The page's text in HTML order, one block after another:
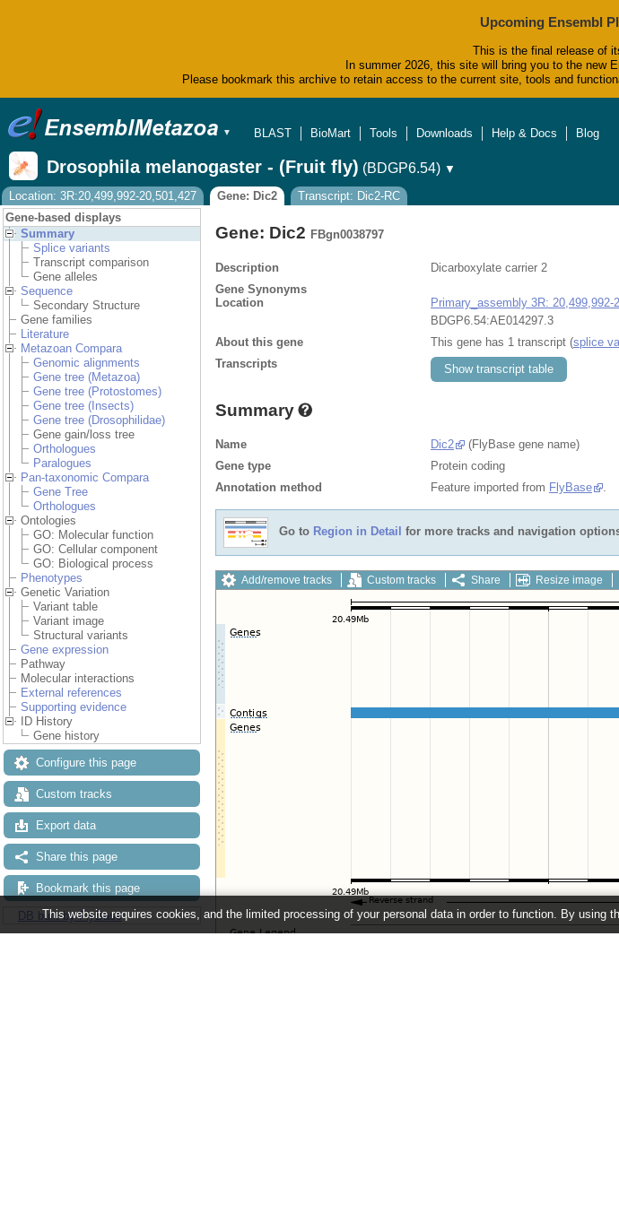
Upcoming Ensembl
This is the final release of
In summer 2026, this site will bring you to the new
Please bookmark this archive to retain access to the current site, tools and
▼
BLAST
BioMart Tools Downloads Help & Docs Blog
Drosophila melanogaster - (Fruit fly) (BDGP6.54) ▼
Location: 3R:20,499,992-20,501,427
Gene: Dic2
Transcript: Dic2-RC
Gene-based displays
Summary
Splice variants
Transcript comparison
Gene alleles
Sequence
Secondary Structure
Gene families
Literature
Metazoan Compara
Genomic alignments
Gene tree (Metazoa)
Gene tree (Protostomes)
Gene tree (Insects)
Gene tree (Drosophilidae)
Gene gain/loss tree
Orthologues
Paralogues
Pan-taxonomic Compara
Gene Tree
Orthologues
Ontologies
GO: Molecular function
GO: Cellular component
GO: Biological process
Phenotypes
Genetic Variation
Variant table
Variant image
Structural variants
Gene expression
Pathway
Molecular interactions
External references
Supporting evidence
ID History
Gene history
Configure this page
Custom tracks
Export data
Share this page
Bookmark this page
DB built by FlyBase
Gene: Dic2 FBgn0038797
Description
Dicarboxylate carrier 2
Gene Synonyms
Location
Primary_assembly 3R: 20,499,992-
BDGP6.54:AE014297.3
About this gene
This gene has 1 transcript (splice
Transcripts
Show transcript table
Summary
Name Dic2
(FlyBase gene name)
Gene type
Protein coding
Annotation method
Feature imported from FlyBase
Go to Region in Detail for more tracks and navigation
Add/remove tracks Custom tracks Share Resize image
This website requires cookies, and the limited processing of your personal data in order to function. By using